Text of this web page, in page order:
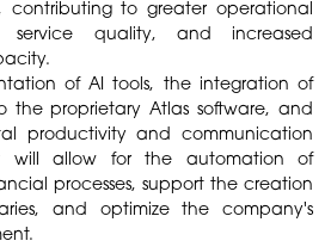
contributing to greater operational
service quality, and increased
of AI tools, the integration of
the proprietary Atlas software, and
productivity and communication
will allow for the automation of
processes, support the creation
and optimize the company's